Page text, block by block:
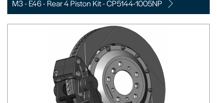
M3 - E46 - Rear 4 Piston Kit - CP5144-1005NP